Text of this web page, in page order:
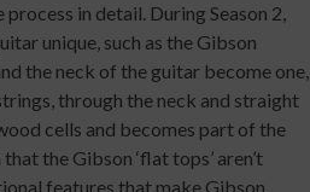
in detail. During Season 2,
unique, such as the Gibson
the neck of the guitar become one,
through the neck and straight
cells and becomes part of the
the Gibson ‘flat tops’ aren’t
features that make Gibson